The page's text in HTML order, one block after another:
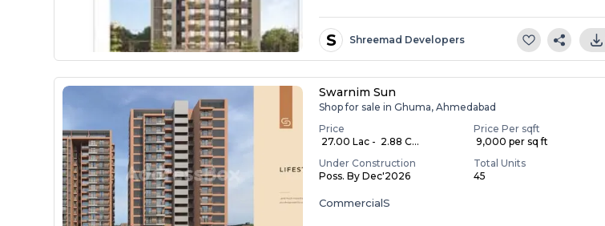
S Shreemad Developers
Swarnim Sun
Shop for sale in Ghuma, Ahmedabad
Price
₹ 27.00 Lac - ₹ 2.88 C...
Price Per sqft
₹ 9,000 per sq ft
Under Construction
Poss. By Dec'2026
Total Units
45
CommercialS